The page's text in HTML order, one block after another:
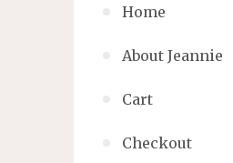
Home
About Jeannie
Cart
Checkout